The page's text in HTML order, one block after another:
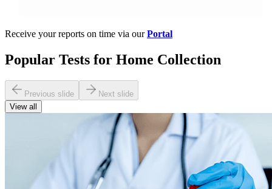
Receive your reports on time via ourPortal
Popular Tests for Home Collection
Previous slide
Next slide
View all